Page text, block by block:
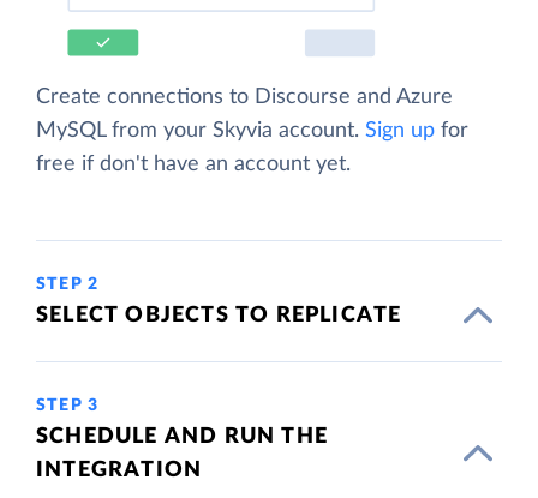
Create connections to Discourse and Azure
MySQL from your Skyvia account. Sign up for
free if don't have an account yet.
STEP 2
SELECT OBJECTS TO REPLICATE
STEP 3
SCHEDULE AND RUN THE
INTEGRATION